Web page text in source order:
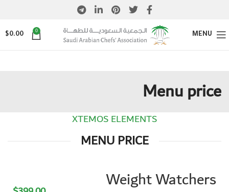
MENU
0
$0.00
Menu price
XTEMOS ELEMENTS
MENU PRICE
Weight Watchers